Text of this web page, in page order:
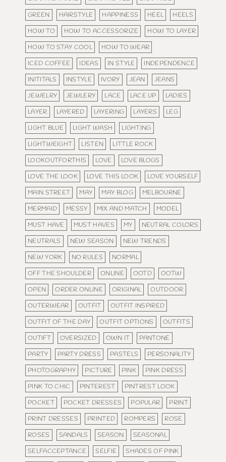
GREEN
HAIRSTYLE HAPPINESS HEEL
HEELS
HOW TO
HOW TO ACCESSORIZE
HOW TO LAYER
HOW TO STAY COOL
HOW TO WEAR
ICED COFFEE
IDEAS IN STYLE
INDEPENDENCE
INITITALS
INSTYLE IVORY JEAN
JEANS
JEWELRY
JEWLERY LACE LACE UP
LADIES
LAYER
LAYERED LAYERING LAYERS
LEG
LIGHT BLUE
LIGHT WASH
LIGHTING
LIGHTWEIGHT
LISTEN
LITTLE ROCK
LOOKOUTFORTHIS
LOVE
LOVE BLOGS
LOVE THE LOOK
LOVE THIS LOOK
LOVE YOURSELF
MAIN STREET
MAY MAY BLOG
MELBOURNE
MERMAID
MESSY MIX AND MATCH
MODEL
MUST HAVE
MUST HAVES MY
NEUTRAL COLORS
NEUTRALS
NEW SEASON
NEW TRENDS
NEW YORK
NO RULES
NORMAL
OFF THE SHOULDER
ONLINE OOTD
OOTW
OPEN
ORDER ONLINE ORIGINAL
OUTDOOR
OUTERWEAR
OUTFIT
OUTFIT INSPIRED
OUTFIT OF THE DAY
OUTFIT OPTIONS
OUTFITS
OUTIFT
OVERSIZED OWN IT
PANTONE
PARTY
PARTY DRESS PASTELS
PERSONALITY
PHOTOGRAPHY
PICTURE PINK
PINK DRESS
PINK TO CHIC
PINTEREST
PINTREST LOOK
POCKET
POCKET DRESSES POPULAR
PRINT
PRINT DRESSES
PRINTED ROMPERS
ROSE
ROSES
SANDALS SEASON
SEASONAL
SELFACCEPTANCE
SELFIE
SHADES OF PINK